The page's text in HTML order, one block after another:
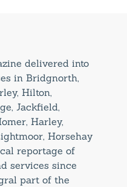
delivered into
in Bridgnorth,
Hilton,
Jackfield,
Harley,
Horsehay
reportage of
services since
part of the